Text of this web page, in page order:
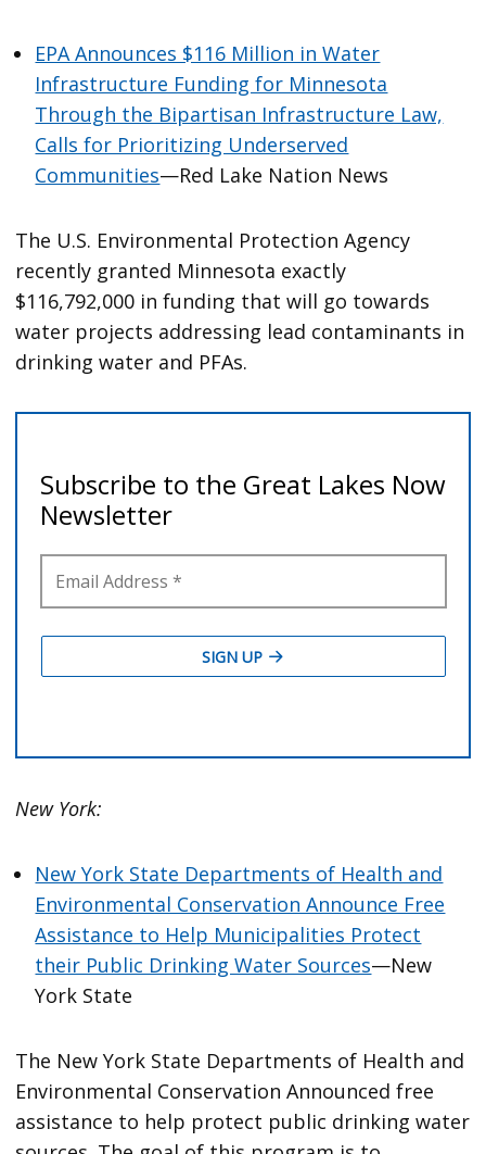
EPA Announces $116 Million in Water
Infrastructure Funding for Minnesota
Through the Bipartisan Infrastructure Law,
Calls for Prioritizing Underserved
Communities—Red Lake Nation News
The U.S. Environmental Protection Agency
recently granted Minnesota exactly
$116,792,000 in funding that will go towards
water projects addressing lead contaminants in
drinking water and PFAs.
New York:
New York State Departments of Health and
Environmental Conservation Announce Free
Assistance to Help Municipalities Protect
their Public Drinking Water Sources—New
York State
The New York State Departments of Health and
Environmental Conservation Announced free
assistance to help protect public drinking water